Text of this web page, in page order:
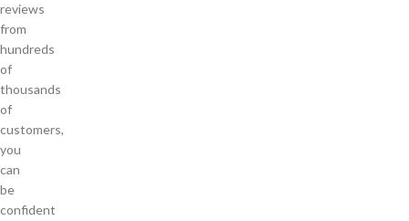
reviews
from
hundreds
of
thousands
of
customers,
you
can
be
confident